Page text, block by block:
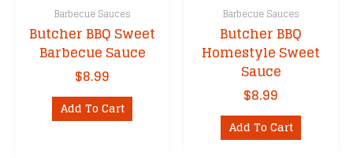
Barbecue Sauces
Butcher BBQ Sweet
Barbecue Sauce
$8.99
Add To Cart
Barbecue Sauces
Butcher BBQ
Homestyle Sweet
Sauce
$8.99
Add To Cart